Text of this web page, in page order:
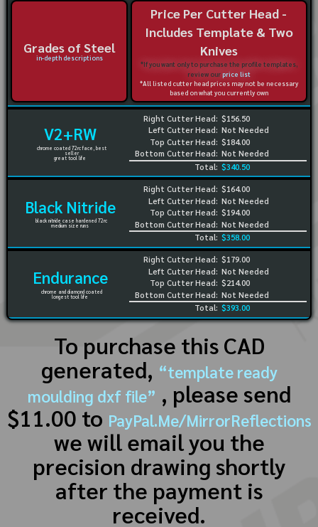
Grades of Steel
in-depth descriptions
Price Per Cutter Head -
Includes Template & Two
Knives
*If you want only to purchase the profile templates,
review ourprice list
*All listed cutter head prices may not be necessary
based on what you currently own
V2+RW
chrome coated 72rc face, best
seller
great tool life
Right Cutter Head:
Left Cutter Head:
Top Cutter Head:
Bottom Cutter Head:
$156.50
Not Needed
$184.00
Not Needed
Total: $340.50
Black Nitride
black nitride case hardened 72rc
medium size runs
Right Cutter Head:
Left Cutter Head:
Top Cutter Head:
Bottom Cutter Head:
$164.00
Not Needed
$194.00
Not Needed
Total: $358.00
Endurance
chrome and diamond coated
longest tool life
Right Cutter Head:
Left Cutter Head:
Top Cutter Head:
Bottom Cutter Head:
$179.00
Not Needed
$214.00
Not Needed
Total: $393.00
To purchase this CAD
generated, “template ready
moulding dxf file” , please send
$11.00 to PayPal.Me/MirrorReflections
we will email you the
precision drawing shortly
after the payment is
received.